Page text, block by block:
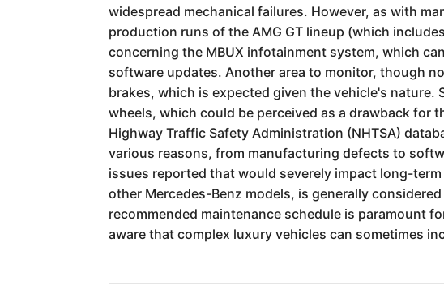
widespread mechanical failures. However, as with
production runs of the AMG GT lineup (which
concerning the MBUX infotainment system, which
software updates. Another area to monitor, though
brakes, which is expected given the vehicle's
wheels, which could be perceived as a drawback for
Highway Traffic Safety Administration (NHTSA)
various reasons, from manufacturing defects to
issues reported that would severely impact long-
other Mercedes-Benz models, is generally
recommended maintenance schedule is paramount
aware that complex luxury vehicles can sometimes